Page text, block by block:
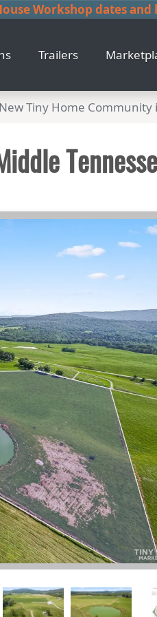
Workshop dates and
Trailers
Tiny Home Community